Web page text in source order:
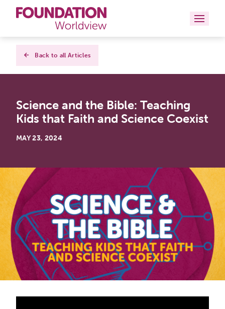
Curriculums
Books
Back to all Articles
Science and the Bible: Teaching
Kids that Faith and Science Coexist
MAY 23, 2024